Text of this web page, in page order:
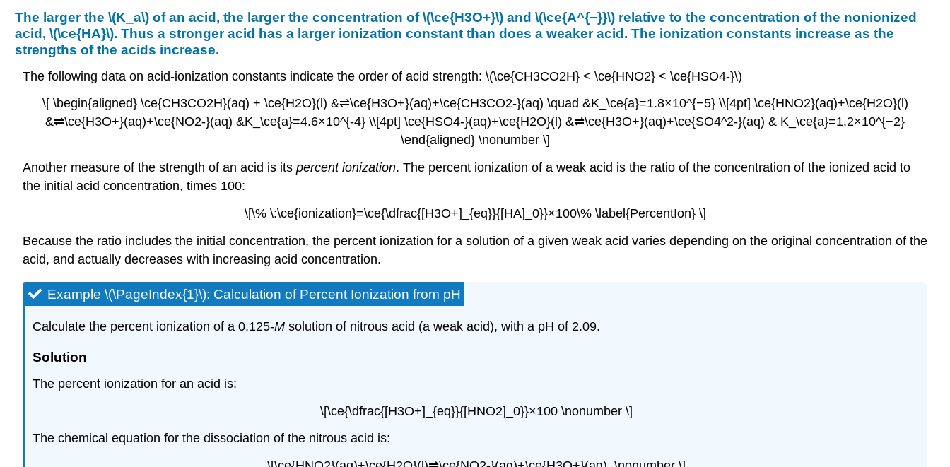
The
ionization
strengths
of
increase.
Calculation
The larger the \(K_a\) of an acid, the larger the concentration of \(\ce{H3O+}\) and \(\ce{A^{−}}\) relative to the concentration of the nonionized
acid, \(\ce{HA}\). Thus a stronger acid has a larger ionization constant than does a weaker acid. The ionization constants increase as the
strengths of the acids increase.
The following data on acid-ionization constants indicate the order of acid strength: \(\ce{CH3CO2H} < \ce{HNO2} < \ce{HSO4-}\)
\[ \begin{aligned} \ce{CH3CO2H}(aq) + \ce{H2O}(l) &⇌\ce{H3O+}(aq)+\ce{CH3CO2-}(aq) \quad &K_\ce{a}=1.8×10^{−5} \\[4pt] \ce{HNO2}(aq)+\ce{H2O}(l)
&⇌\ce{H3O+}(aq)+\ce{NO2-}(aq) &K_\ce{a}=4.6×10^{-4} \\[4pt] \ce{HSO4-}(aq)+\ce{H2O}(l) &⇌\ce{H3O+}(aq)+\ce{SO4^2-}(aq) & K_\ce{a}=1.2×10^{−2}
\end{aligned} \nonumber \]
Another measure of the strength of an acid is its percent ionization. The percent ionization of a weak acid is the ratio of the concentration of the ionized acid to
the initial acid concentration, times 100:
\[\% \:\ce{ionization}=\ce{\dfrac{[H3O+]_{eq}}{[HA]_0}}×100\% \label{PercentIon} \]
Because the ratio includes the initial concentration, the percent ionization for a solution of a given weak acid varies depending on the original concentration of the
acid, and actually decreases with increasing acid concentration.
Example \(\PageIndex{1}\): Calculation of Percent Ionization from pH
Calculate the percent ionization of a 0.125-M solution of nitrous acid (a weak acid), with a pH of 2.09.
Solution
The percent ionization for an acid is:
\[\ce{\dfrac{[H3O+]_{eq}}{[HNO2]_0}}×100 \nonumber \]
The chemical equation for the dissociation of the nitrous acid is: